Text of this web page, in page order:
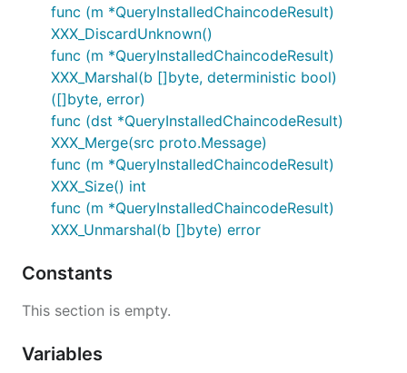
func (m *QueryInstalledChaincodeResult)
XXX_DiscardUnknown()
func (m *QueryInstalledChaincodeResult)
XXX_Marshal(b []byte, deterministic bool)
([]byte, error)
func (dst *QueryInstalledChaincodeResult)
XXX_Merge(src proto.Message)
func (m *QueryInstalledChaincodeResult)
XXX_Size() int
func (m *QueryInstalledChaincodeResult)
XXX_Unmarshal(b []byte) error
Constants
This section is empty.
Variables